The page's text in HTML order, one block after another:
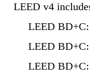
LEED v4
LEED
LEED BD+C:
LEED BD+C: